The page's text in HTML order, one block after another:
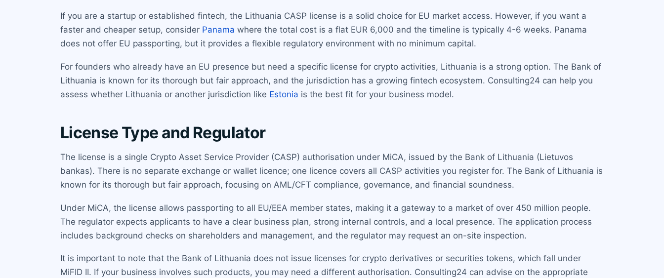
If you are a startup or established fintech, the Lithuania CASP license is a solid choice for EU market access. However, if you want a
faster and cheaper setup, consider Panama where the total cost is a flat EUR 6,000 and the timeline is typically 4-6 weeks. Panama
does not offer EU passporting, but it provides a flexible regulatory environment with no minimum capital.
For founders who already have an EU presence but need a specific license for crypto activities, Lithuania is a strong option. The Bank of
Lithuania is known for its thorough but fair approach, and the jurisdiction has a growing fintech ecosystem. Consulting24 can help you
assess whether Lithuania or another jurisdiction like Estonia is the best fit for your business model.
License Type and Regulator
The license is a single Crypto Asset Service Provider (CASP) authorisation under MiCA, issued by the Bank of Lithuania (Lietuvos
bankas). There is no separate exchange or wallet licence; one licence covers all CASP activities you register for. The Bank of Lithuania is
known for its thorough but fair approach, focusing on AML/CFT compliance, governance, and financial soundness.
Under MiCA, the license allows passporting to all EU/EEA member states, making it a gateway to a market of over 450 million people.
The regulator expects applicants to have a clear business plan, strong internal controls, and a local presence. The application process
includes background checks on shareholders and management, and the regulator may request an on-site inspection.
It is important to note that the Bank of Lithuania does not issue licenses for crypto derivatives or securities tokens, which fall under
MiFID II. If your business involves such products, you may need a different authorisation. Consulting24 can advise on the appropriate